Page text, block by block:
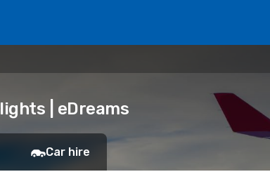
| eDreams
Car hire